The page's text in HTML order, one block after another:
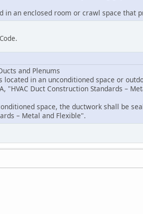
in an enclosed room or crawl space that
and Plenums
located in an unconditioned space or
"HVAC Duct Construction Standards –
space, the ductwork shall be
– Metal and Flexible".